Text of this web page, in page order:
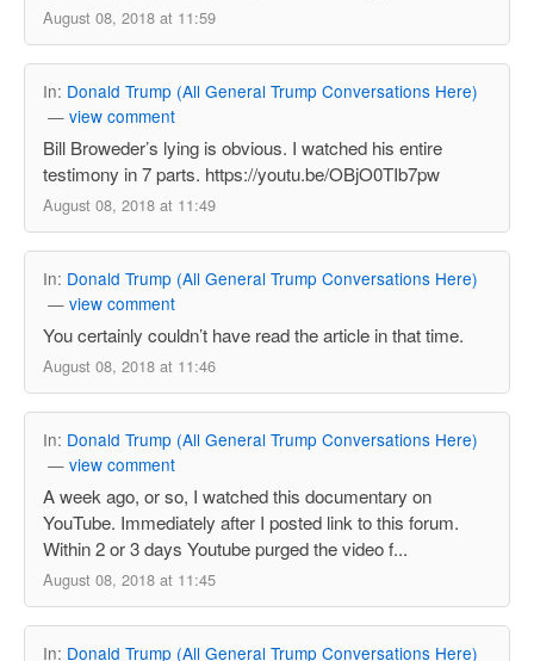
August 08, 2018 at 11:59
In: Donald Trump (All General Trump Conversations Here)
— view comment
Bill Broweder’s lying is obvious. I watched his entire
testimony in 7 parts. https://youtu.be/OBjO0TIb7pw
August 08, 2018 at 11:49
In: Donald Trump (All General Trump Conversations Here)
— view comment
You certainly couldn’t have read the article in that time.
August 08, 2018 at 11:46
In: Donald Trump (All General Trump Conversations Here)
— view comment
A week ago, or so, I watched this documentary on
YouTube. Immediately after I posted link to this forum.
Within 2 or 3 days Youtube purged the video f...
August 08, 2018 at 11:45
In: Donald Trump (All General Trump Conversations Here)